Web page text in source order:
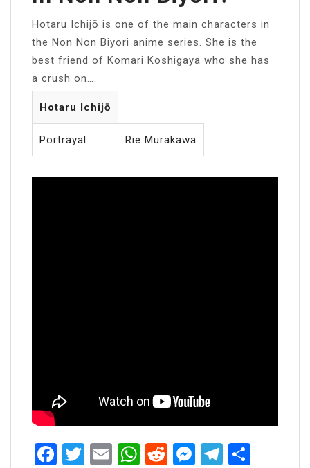
Hotaru Ichijō is one of the main characters in
the Non Non Biyori anime series. She is the
best friend of Komari Koshigaya who she has
a crush on….
Hotaru Ichijō
Portrayal Rie Murakawa
Facebook
Twitter
EmailWhatsApp
RedditMessenger